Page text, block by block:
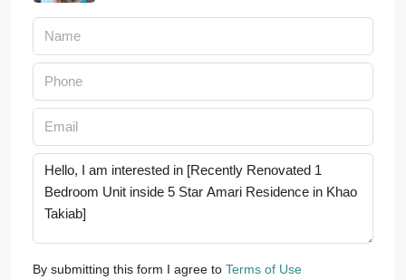
By submitting this form I agree to Terms of Use